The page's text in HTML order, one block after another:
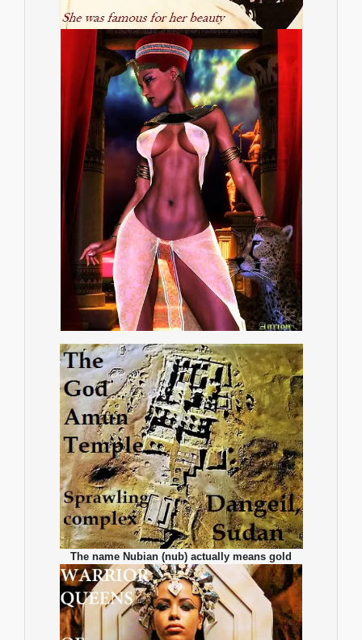
The name Nubian (nub) actually means gold